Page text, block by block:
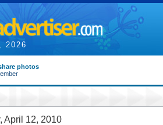
2026
photos
April 12, 2010